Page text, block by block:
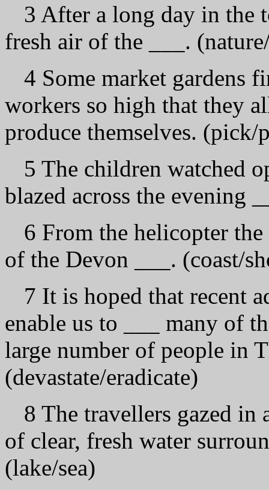
3 After a long day in the
fresh air of the ___.
4 Some market gardens
workers so high that they
produce themselves. (pick/
5 The children watched
blazed across the evening
6 From the helicopter
of the Devon ___. (coast/
7 It is hoped that recent
enable us to ___ many of
large number of people in
(devastate/eradicate)
8 The travellers gazed in
of clear, fresh water
(lake/sea)